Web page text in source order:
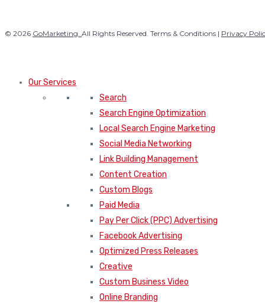
© 2026 GoMarketing. All Rights Reserved. Terms & Conditions | Privacy
Our Services
Search
Search Engine Optimization
Local Search Engine Marketing
Social Media Networking
Link Building Management
Content Creation
Custom Blogs
Paid Media
Pay Per Click (PPC) Advertising
Facebook Advertising
Optimized Press Releases
Creative
Custom Business Video
Online Branding